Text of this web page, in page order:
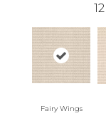
12
Fairy Wings